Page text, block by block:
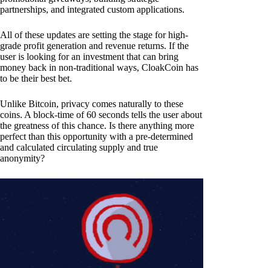
partnerships, and integrated custom applications.
All of these updates are setting the stage for high-
grade profit generation and revenue returns. If the
user is looking for an investment that can bring
money back in non-traditional ways, CloakCoin has
to be their best bet.
Unlike Bitcoin, privacy comes naturally to these
coins. A block-time of 60 seconds tells the user about
the greatness of this chance. Is there anything more
perfect than this opportunity with a pre-determined
and calculated circulating supply and true
anonymity?